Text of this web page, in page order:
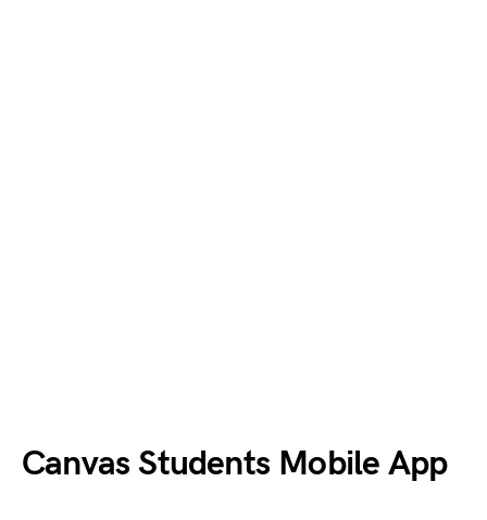
Canvas Students Mobile App